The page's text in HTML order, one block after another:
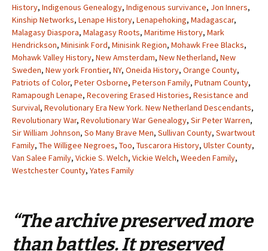
History, Indigenous Genealogy, Indigenous survivance, Jon Inners,
Kinship Networks, Lenape History, Lenapehoking, Madagascar,
Malagasy Diaspora, Malagasy Roots, Maritime History, Mark
Hendrickson, Minisink Ford, Minisink Region, Mohawk Free Blacks,
Mohawk Valley History, New Amsterdam, New Netherland, New
Sweden, New york Frontier, NY, Oneida History, Orange County,
Patriots of Color, Peter Osborne, Peterson Family, Putnam County,
Ramapough Lenape, Recovering Erased Histories, Resistance and
Survival, Revolutionary Era New York. New Netherland Descendants,
Revolutionary War, Revolutionary War Genealogy, Sir Peter Warren,
Sir William Johnson, So Many Brave Men, Sullivan County, Swartwout
Family, The Willigee Negroes, Too, Tuscarora History, Ulster County,
Van Salee Family, Vickie S. Welch, Vickie Welch, Weeden Family,
Westchester County, Yates Family
“The archive preserved more
than battles. It preserved